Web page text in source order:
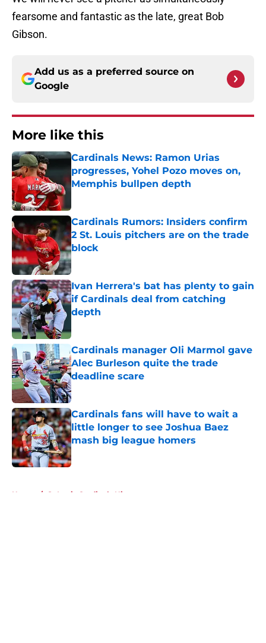
fearsome and fantastic as the late, great Bob
Gibson.
Add us as a preferred source on
Google
More like this
Cardinals News: Ramon Urias
progresses, Yohel Pozo moves on,
Memphis bullpen depth
Cardinals Rumors: Insiders confirm
2 St. Louis pitchers are on the trade
block
Published by on Invalid Date
Ivan Herrera's bat has plenty to gain
if Cardinals deal from catching
depth
Cardinals manager Oli Marmol gave
Alec Burleson quite the trade
deadline scare
Published by on Invalid Date
Cardinals fans will have to wait a
little longer to see Joshua Baez
mash big league homers
Published by on Invalid Date
Home / St Louis Cardinals History